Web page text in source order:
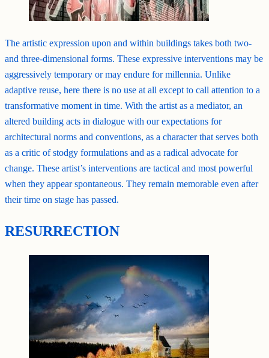
The artistic expression upon and within buildings takes both two-
and three-dimensional forms. These expressive interventions may be
aggressively temporary or may endure for millennia. Unlike
adaptive reuse, here there is no use at all except to call attention to a
transformative moment in time. With the artist as a mediator, an
altered building acts in dialogue with our expectations for
architectural norms and conventions, as a character that serves both
as a critic of stodgy formulations and as a radical advocate for
change. These artist’s interventions are tactical and most powerful
when they appear spontaneous. They remain memorable even after
their time on stage has passed.
RESURRECTION